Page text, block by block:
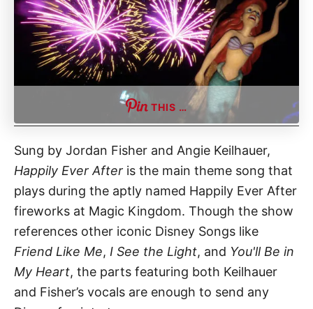
THIS …
Sung by Jordan Fisher and Angie Keilhauer,
Happily Ever After is the main theme song that
plays during the aptly named Happily Ever After
fireworks at Magic Kingdom. Though the show
references other iconic Disney Songs like
Friend Like Me, I See the Light, and You'll Be in
My Heart, the parts featuring both Keilhauer
and Fisher’s vocals are enough to send any